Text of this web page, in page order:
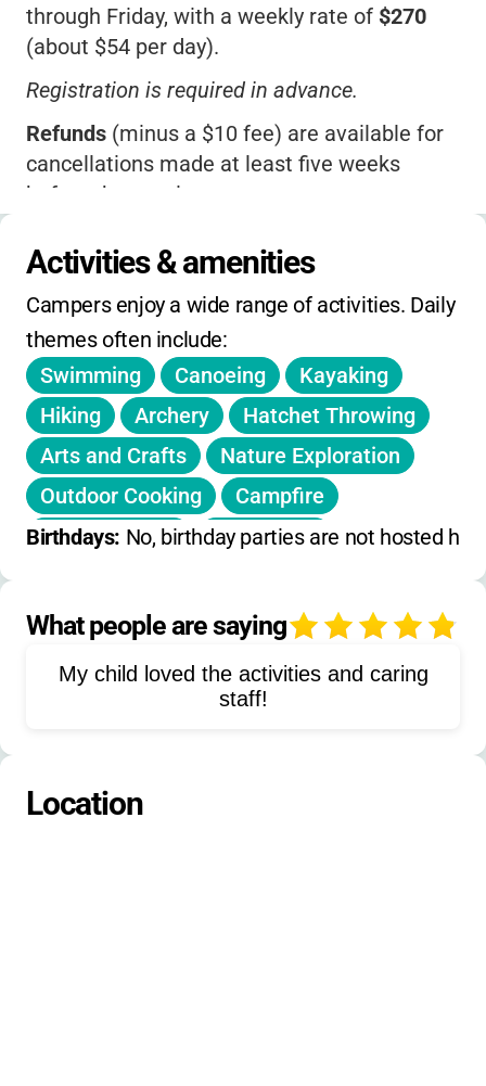
through Friday, with a weekly rate of $270
(about $54 per day).
Registration is required in advance.
Refunds (minus a $10 fee) are available for
cancellations made at least five weeks
before the session.
incur a $25 fee.
Camp may close due tosevere weather or
equipment issues-in that case, a full refund is
given.
No explicit discounts, extended hours, or
single-day holiday camps are listed.
No meals included; campers should bring
their own lunch and snacks.
Activities & amenities
Campers enjoy a wide range of activities. Daily
themes often include:
Swimming
Canoeing
Kayaking
Hiking
Archery
Hatchet Throwing
Arts and Crafts
Nature Exploration
Outdoor Cooking
Campfire
Team Building
Leadership
Snowshoeing
Sports
Environmental Education
Birthdays: No, birthday parties are not hosted
What people are saying
My child loved the activities and caring
staff!
Location